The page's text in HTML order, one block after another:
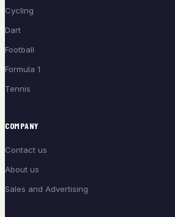
Cycling
Dart
Football
Formula 1
Tennis
COMPANY
Contact us
About us
Sales and Advertising